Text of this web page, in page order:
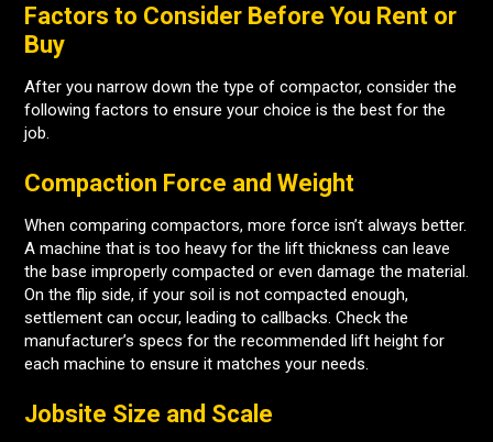
Factors to Consider Before You Rent or
Buy
After you narrow down the type of compactor, consider the
following factors to ensure your choice is the best for the
job.
Compaction Force and Weight
When comparing compactors, more force isn’t always better.
A machine that is too heavy for the lift thickness can leave
the base improperly compacted or even damage the material.
On the flip side, if your soil is not compacted enough,
settlement can occur, leading to callbacks. Check the
manufacturer’s specs for the recommended lift height for
each machine to ensure it matches your needs.
Jobsite Size and Scale